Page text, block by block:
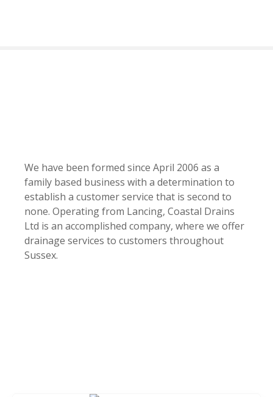
We have been formed since April 2006 as a
family based business with a determination to
establish a customer service that is second to
none. Operating from Lancing, Coastal Drains
Ltd is an accomplished company, where we offer
drainage services to customers throughout
Sussex.